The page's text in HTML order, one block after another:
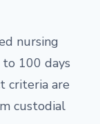
nursing
100 days
criteria are
custodial